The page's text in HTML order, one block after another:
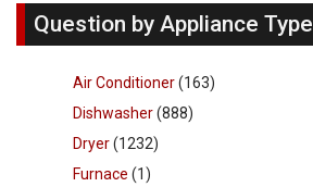
Question by Appliance Type
Air Conditioner(163)
Dishwasher(888)
Dryer(1232)
Furnace (1)